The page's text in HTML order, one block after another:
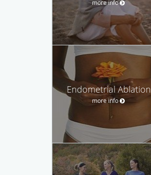
more info
Endometrial Ablation
more info